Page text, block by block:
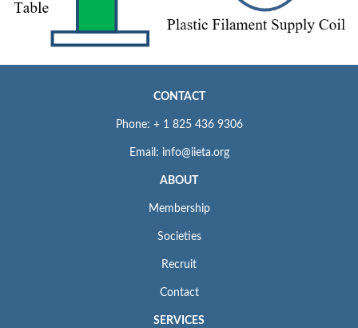
CONTACT
Phone: + 1 825 436 9306
Email: info@iieta.org
ABOUT
Membership
Societies
Recruit
Contact
SERVICES